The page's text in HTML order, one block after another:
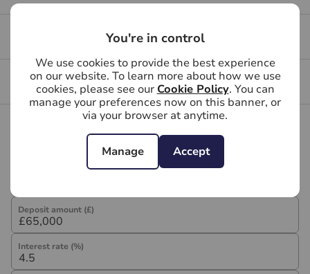
You're in control
We use cookies to provide the best experience
on our website. To learn more about how we use
cookies, please see our Cookie Policy. You can
manage your preferences now on this banner, or
via your browser at anytime.
Manage Accept
Get a free valuation for your property
Branch reviews
Mortgage calculator
Purchase price (£)
Deposit amount (£)
Interest rate (%)